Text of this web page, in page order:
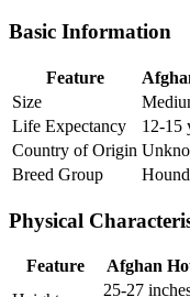
Basic Information
Feature
Size
Life Expectancy
12-15
Country of Origin
Breed Group
Physical
Feature Afghan
25-27